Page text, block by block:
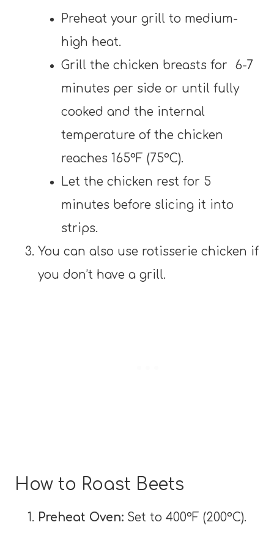
Preheat your grill to medium-
high heat.
Grill the chicken breasts for 6-7
minutes per side or until fully
cooked and the internal
temperature of the chicken
reaches 165°F (75°C).
Let the chicken rest for 5
minutes before slicing it into
strips.
You can also use rotisserie chicken if
you don’t have a grill.
How to Roast Beets
Preheat Oven: Set to 400°F (200°C).